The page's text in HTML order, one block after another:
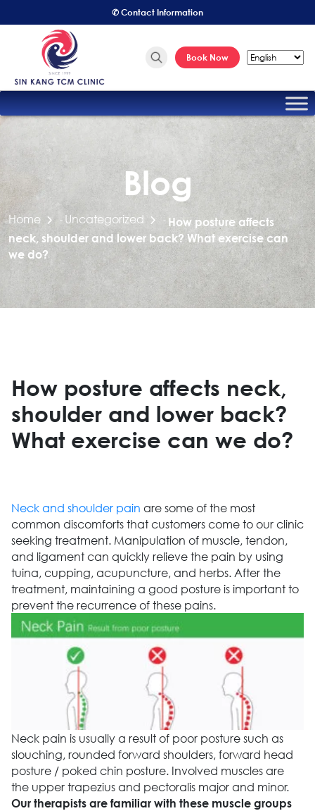
✆ Contact Information
Book Now
Blog
Home - Uncategorized - How posture affects
neck, shoulder and lower back? What exercise can
we do?
How posture affects neck,
shoulder and lower back?
What exercise can we do?
Neck and shoulder pain are some of the most
common discomforts that customers come to our clinic
seeking treatment. Manipulation of muscle, tendon,
and ligament can quickly relieve the pain by using
tuina, cupping, acupuncture, and herbs. After the
treatment, maintaining a good posture is important to
prevent the recurrence of these pains.
Neck pain is usually a result of poor posture such as
slouching, rounded forward shoulders, forward head
posture / poked chin posture. Involved muscles are
the upper trapezius and pectoralis major and minor.
Our therapists are familiar with these muscle groups